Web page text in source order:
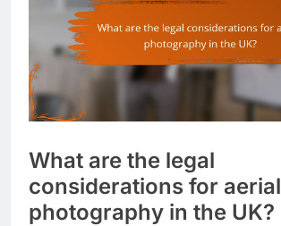
What are the legal
considerations for aerial
photography in the UK?